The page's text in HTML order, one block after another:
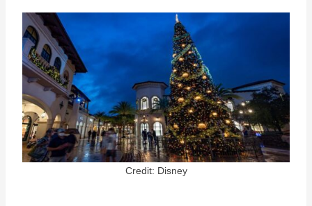
Credit: Disney